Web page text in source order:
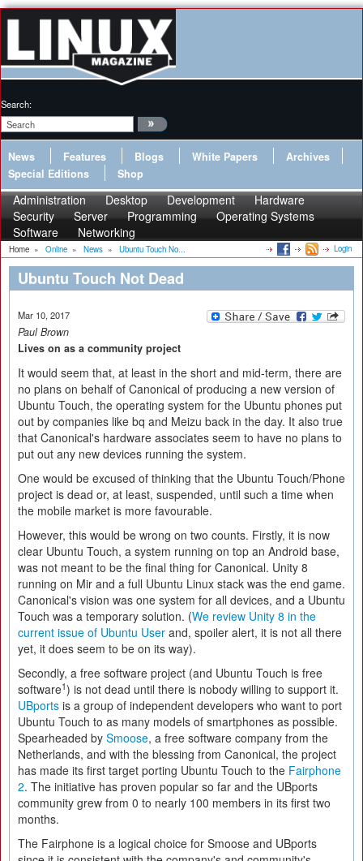
Search:
News Features Blogs White Papers
Archives
Special Editions
Shop
Administration Desktop Development
Hardware
Security
Server Programming
Operating Systems
Software
Networking
Home » Online » News » Ubuntu Touch No... Login
Ubuntu Touch Not Dead
Mar 10, 2017
Paul Brown
Lives on as a community project
It would seem that, at least in the short and mid-term, there are
no plans on behalf of Canonical of producing a new version of
Ubuntu Touch, the operating system for the Ubuntu phones put
out by companies like bq and Meizu back in the day. It also true
that Canonical's hardware associates seem to have no plans to
put out any new devices running the system.
One would be excused of thinking that the Ubuntu Touch/Phone
project is dead or, at least, suspended, until such a time when
the mobile market is more favourable.
However, this would be wrong on two counts. Firstly, it is now
clear Ubuntu Touch, a system running on top an Android base,
was not meant to be the final thing for Canonical. Unity 8
running on Mir and a full Ubuntu Linux stack was the end game.
Canonical's vision was one system for all devices, and a Ubuntu
Touch was a temporary solution. (We review Unity 8 in the
current issue of Ubuntu User and, spoiler alert, it is not all there
yet, it does seem to be on its way).
Secondly, a free software project (and Ubuntu Touch is free
software1) is not dead until there is nobody willing to support it.
UBports is a group of independent developers who want to port
Ubuntu Touch to as many models of smartphones as possible.
Spearheaded by Smoose, a free software company from the
Netherlands, and with the blessing from Canonical, the project
has made its first target porting Ubuntu Touch to the Fairphone
2. The initiative has proven popular so far and the UBports
community grew from 0 to nearly 100 members in its first two
months.
The Fairphone is a logical choice for Smoose and UBports